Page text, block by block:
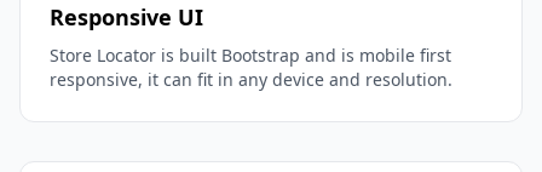
Responsive UI
Store Locator is built Bootstrap and is mobile first
responsive, it can fit in any device and resolution.